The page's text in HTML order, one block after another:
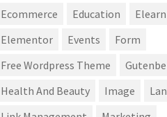
Ecommerce
Education
Elementor
Events
Form
Free Wordpress Theme
Health And Beauty
Image